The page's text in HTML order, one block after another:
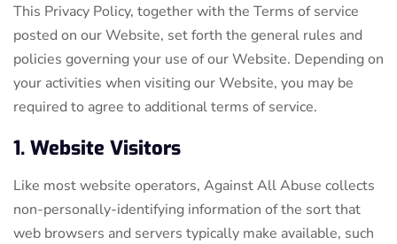
This Privacy Policy, together with the Terms of service
posted on our Website, set forth the general rules and
policies governing your use of our Website. Depending on
your activities when visiting our Website, you may be
required to agree to additional terms of service.
1. Website Visitors
Like most website operators, Against All Abuse collects
non-personally-identifying information of the sort that
web browsers and servers typically make available, such